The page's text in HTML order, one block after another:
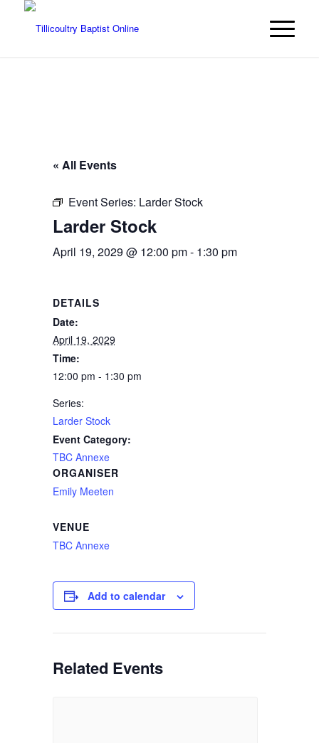
« All Events
Event Series: Larder Stock
Larder Stock
April 19, 2029 @ 12:00 pm- 1:30 pm
DETAILS
Date:
April 19, 2029
Time:
12:00 pm - 1:30 pm
Series:
Larder Stock
Event Category:
TBC Annexe
ORGANISER
Emily Meeten
VENUE
TBC Annexe
Add to calendar
Related Events